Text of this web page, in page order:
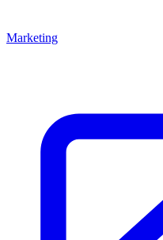
Marketing